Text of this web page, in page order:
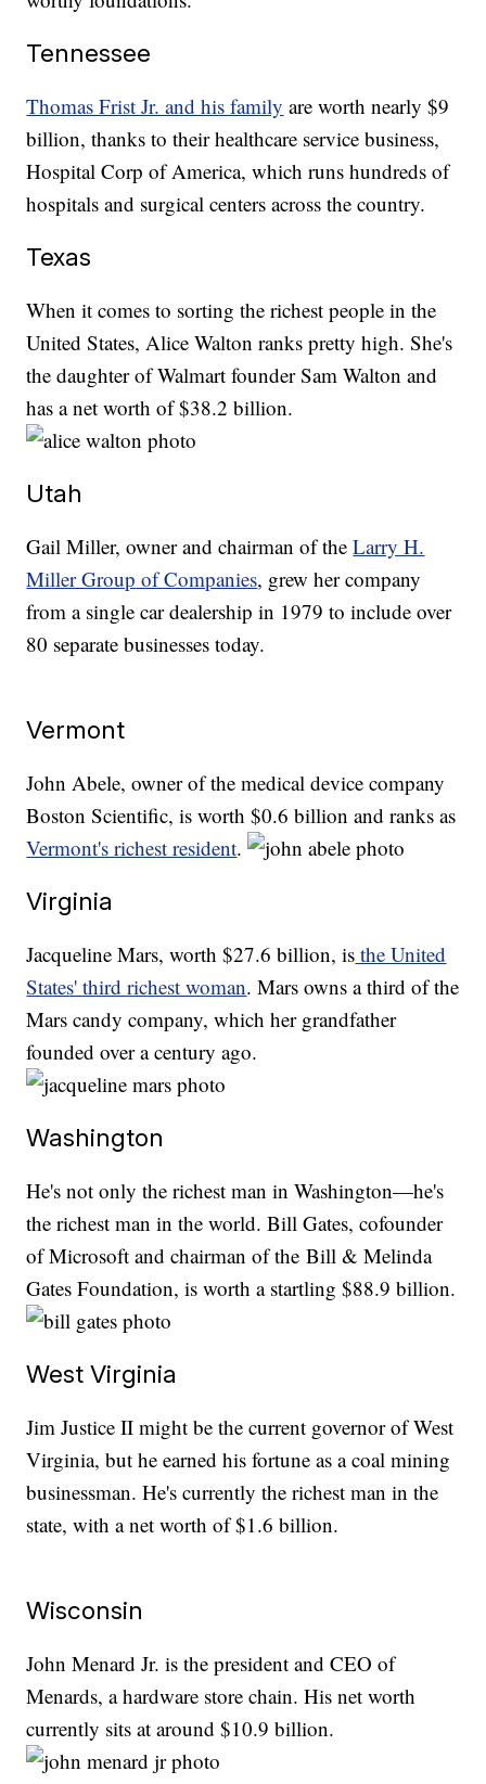
Tennessee
Thomas Frist Jr. and his family are worth nearly $9
billion, thanks to their healthcare service business,
Hospital Corp of America, which runs hundreds of
hospitals and surgical centers across the country.
Texas
When it comes to sorting the richest people in the
United States, Alice Walton ranks pretty high. She's
the daughter of Walmart founder Sam Walton and
has a net worth of $38.2 billion.
Utah
Gail Miller, owner and chairman of theLarry H.
Miller Group of Companies, grew her company
from a single car dealership in 1979 to include over
80 separate businesses today.
Vermont
John Abele, owner of the medical device company
Boston Scientific, is worth $0.6 billion and ranks as
Vermont's richest resident.
Virginia
Jacqueline Mars, worth $27.6 billion, is the United
States' third richest woman. Mars owns a third of the
Mars candy company, which her grandfather
founded over a century ago.
Washington
He's not only the richest man in Washington—he's
the richest man in the world. Bill Gates, cofounder
of Microsoft and chairman of the Bill & Melinda
Gates Foundation, is worth a startling $88.9 billion.
West Virginia
Jim Justice II might be the current governor of West
Virginia, but he earned his fortune as a coal mining
businessman. He's currently the richest man in the
state, with a net worth of $1.6 billion.
Wisconsin
John Menard Jr. is the president and CEO of
Menards, a hardware store chain. His net worth
currently sits at around $10.9 billion.